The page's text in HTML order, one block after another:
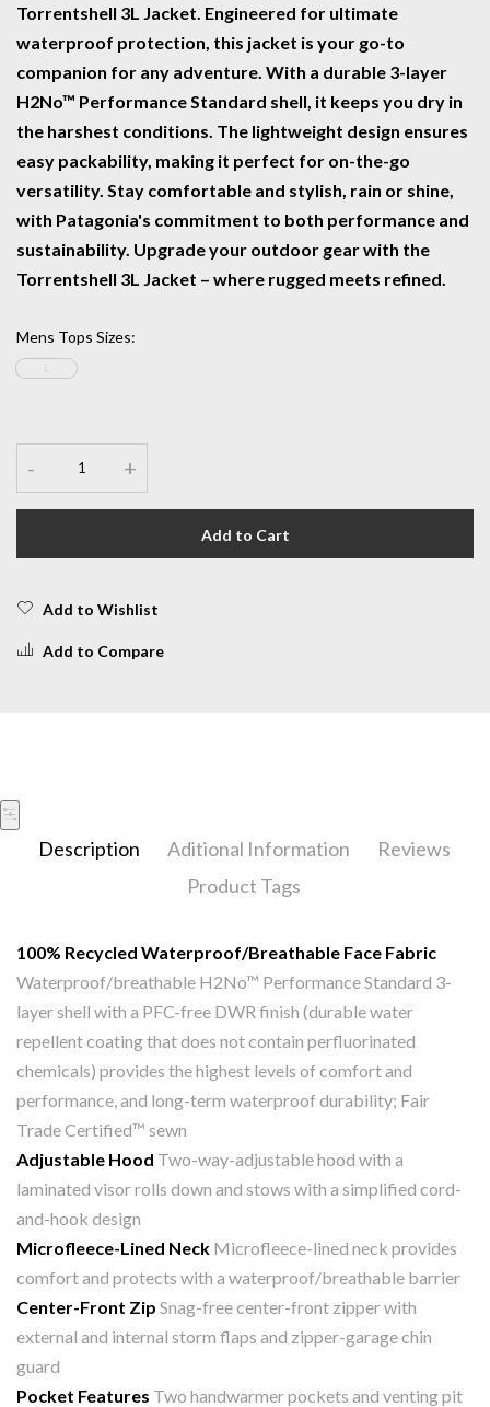
Torrentshell 3L Jacket. Engineered for ultimate
waterproof protection, this jacket is your go-to
companion for any adventure. With a durable 3-layer
H2No™ Performance Standard shell, it keeps you dry in
the harshest conditions. The lightweight design ensures
easy packability, making it perfect for on-the-go
versatility. Stay comfortable and stylish, rain or shine,
with Patagonia's commitment to both performance and
sustainability. Upgrade your outdoor gear with the
Torrentshell 3L Jacket – where rugged meets refined.
Mens Tops Sizes:
- +
Add to Cart
Add to Wishlist
Add to Compare
Description Aditional Information
Reviews
Product Tags
100% Recycled Waterproof/Breathable Face Fabric
Waterproof/breathable H2No™ Performance Standard 3-
layer shell with a PFC-free DWR finish (durable water
repellent coating that does not contain perfluorinated
chemicals) provides the highest levels of comfort and
performance, and long-term waterproof durability; Fair
Trade Certified™ sewn
Adjustable Hood Two-way-adjustable hood with a
laminated visor rolls down and stows with a simplified cord-
and-hook design
Microfleece-Lined Neck Microfleece-lined neck provides
comfort and protects with a waterproof/breathable barrier
Center-Front Zip Snag-free center-front zipper with
external and internal storm flaps and zipper-garage chin
guard
Pocket Features Two handwarmer pockets and venting pit